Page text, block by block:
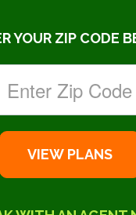
YOUR ZIP CODE